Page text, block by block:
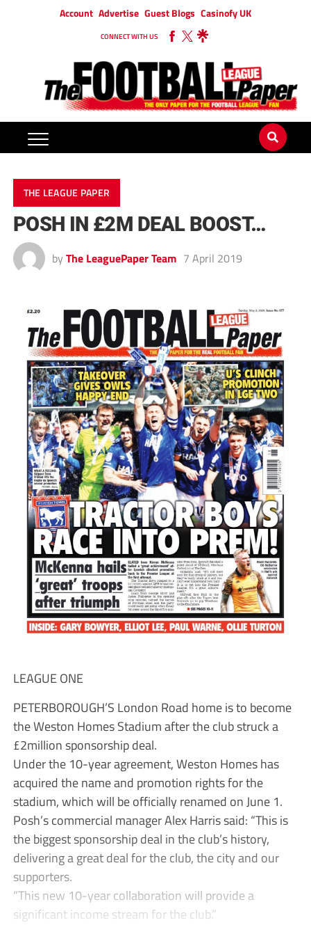
Account Advertise Guest Blogs Casinofy UK
CONNECT WITH US
THE LEAGUE PAPER
POSH IN £2M DEAL BOOST…
by The LeaguePaper Team 7 April 2019
LEAGUE ONE
PETERBOROUGH’S London Road home is to become
the Weston Homes Stadium after the club struck a
£2million sponsorship deal.
Under the 10-year agreement, Weston Homes has
acquired the name and promotion rights for the
stadium, which will be officially renamed on June 1.
Posh’s commercial manager Alex Harris said: “This is
the biggest sponsorship deal in the club’s history,
delivering a great deal for the club, the city and our
supporters.
“This new 10-year collaboration will provide a
significant income stream for the club.”